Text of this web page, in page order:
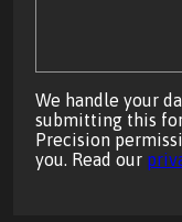
We handle your
submitting this
Precision
you. Read our